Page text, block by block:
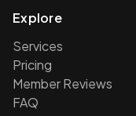
Explore
Services
Pricing
Member Reviews
FAQ